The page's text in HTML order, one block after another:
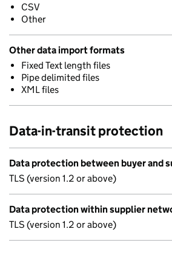
CSV
Other
Other data import formats
Fixed Text length files
Pipe delimited files
XML files
Data-in-transit protection
Data protection between buyer and
TLS (version 1.2 or above)
Data protection within supplier
TLS (version 1.2 or above)